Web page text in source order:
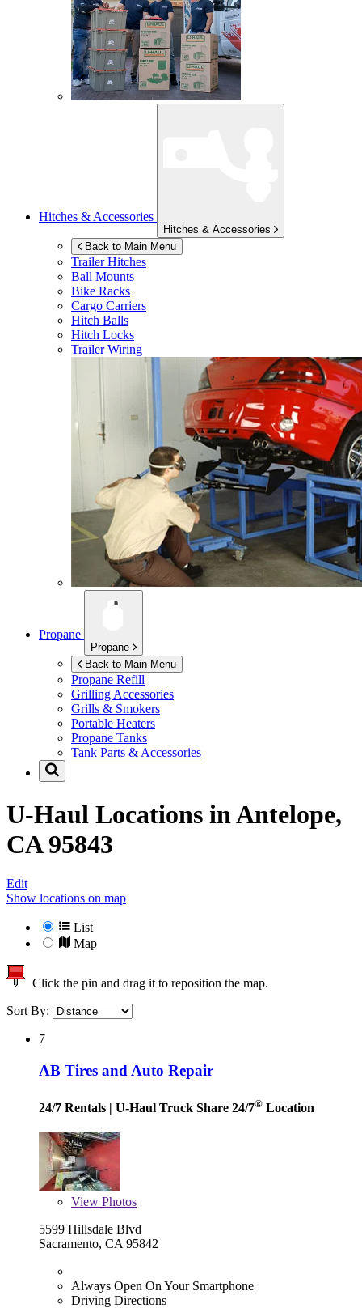
Hitches & Accessories
Hitches & Accessories
Back to Main Menu
Trailer Hitches
Ball Mounts
Bike Racks
Cargo Carriers
Hitch Balls
Hitch Locks
Trailer Wiring
Propane
Propane
Back to Main Menu
Propane Refill
Grilling Accessories
Grills & Smokers
Portable Heaters
Propane Tanks
Tank Parts & Accessories
U-Haul Locations inAntelope,
CA 95843
Edit
Show locations on map
List
Map
Click the pin and drag it to reposition the map.
Sort By:
7
AB Tires and Auto Repair
24/7 Rentals | U-Haul Truck Share 24/7® Location
View Photos
5599 Hillsdale Blvd
Sacramento, CA 95842
Always Open On Your Smartphone
Driving Directions